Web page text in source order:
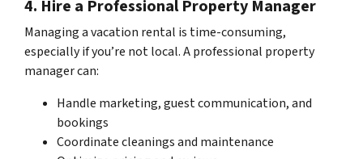
4. Hire a Professional Property Manager
Managing a vacation rental is time-consuming,
especially if you’re not local. A professional property
manager can:
Handle marketing, guest communication, and
bookings
Coordinate cleanings and maintenance